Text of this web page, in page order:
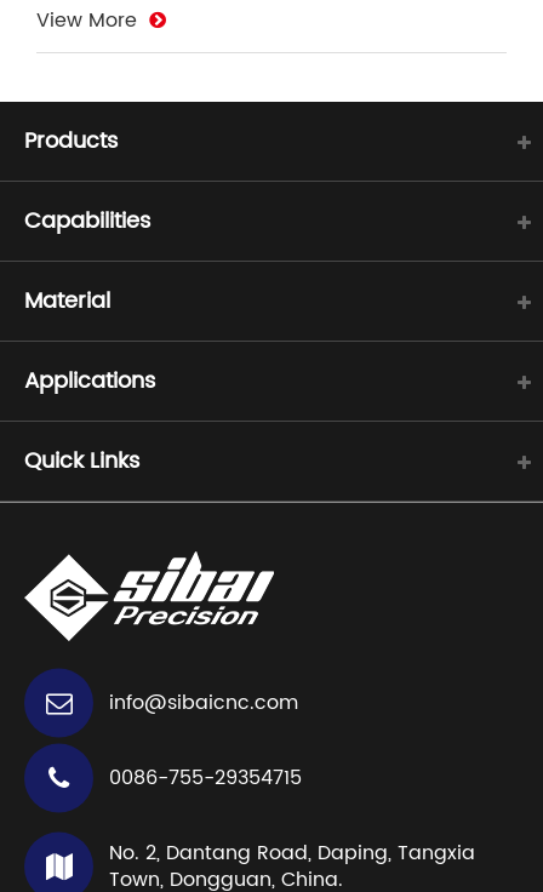
View More
Products
Capabilities
Material
Applications
Quick Links
info@sibaicnc.com
0086-755-29354715
No. 2, Dantang Road, Daping, Tangxia
Town, Dongguan, China.